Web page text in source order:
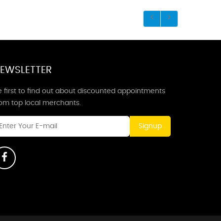
first to find out about discounted appointments
top local merchants.
Signup